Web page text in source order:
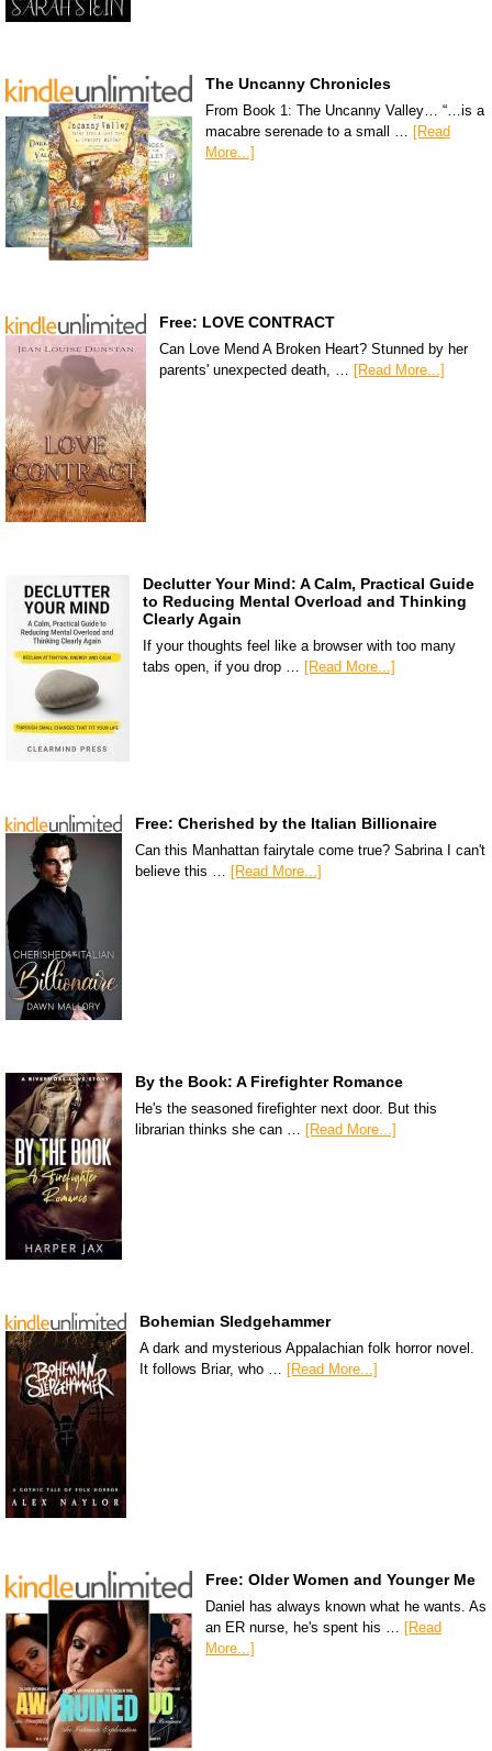
The Uncanny Chronicles
From Book 1: The Uncanny Valley… “…is a
macabre serenade to a small … [Read
More...]
Free: LOVE CONTRACT
Can Love Mend A Broken Heart? Stunned by her
parents' unexpected death, …
[Read More...]
Declutter Your Mind: A Calm, Practical Guide
to Reducing Mental Overload and Thinking
Clearly Again
If your thoughts feel like a browser with too many
tabs open, if you drop …
[Read More...]
Free: Cherished by the Italian Billionaire
Can this Manhattan fairytale come true? Sabrina I can't
believe this …
[Read More...]
By the Book: A Firefighter Romance
He's the seasoned firefighter next door. But this
librarian thinks she can … [Read More...]
Bohemian Sledgehammer
A dark and mysterious Appalachian folk horror novel.
It follows Briar, who … [Read More...]
Free: Older Women and Younger Me
Daniel has always known what he wants. As
an ER nurse, he's spent his …
[Read
More...]